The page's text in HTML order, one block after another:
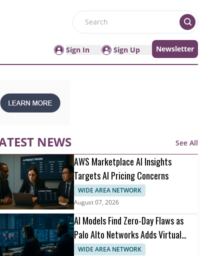
Search
Sign In Sign Up Newsletter
NEWS See All
AWS Marketplace AI Insights
Targets AI Pricing Concerns
WIDE AREA NETWORK
August 07, 2026
AI Models Find Zero-Day Flaws as
Palo Alto Networks Adds Virtual
Patching
WIDE AREA NETWORK